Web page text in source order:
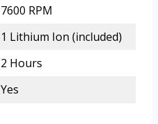
7600 RPM
1 Lithium Ion (included)
2 Hours
Yes